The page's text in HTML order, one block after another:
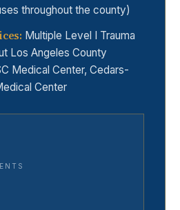
throughout the county)
: Multiple Level I Trauma
Los Angeles County
Medical Center, Cedars-
Center